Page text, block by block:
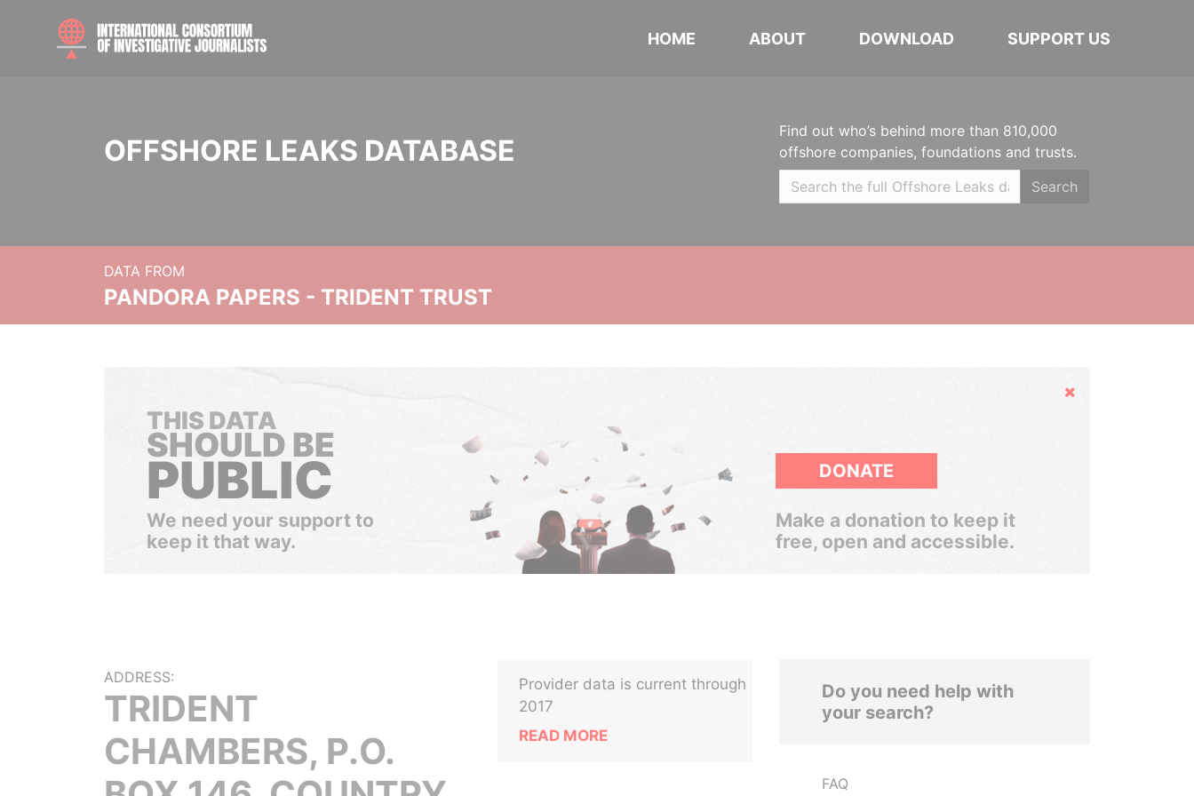
HOME ABOUT DOWNLOAD SUPPORT US
OFFSHORE LEAKS DATABASE
Find out who’s behind more than 810,000
offshore companies, foundations and trusts.
Search
DATA FROM
PANDORA PAPERS - TRIDENT TRUST
Hide
THIS DATA
SHOULD BE
PUBLIC
We need your support to
keep it that way.
DONATE
Make a donation to keep it
free, open and accessible.
ADDRESS:
TRIDENT
CHAMBERS, P.O.
Provider data is current through
2017
READ MORE
Do you need help with
your search?
FAQ